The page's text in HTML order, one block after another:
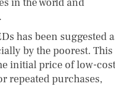
has been suggested
by the poorest. This
initial price of low-cost
repeated purchases,